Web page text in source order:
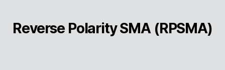
Reverse Polarity SMA (RPSMA)